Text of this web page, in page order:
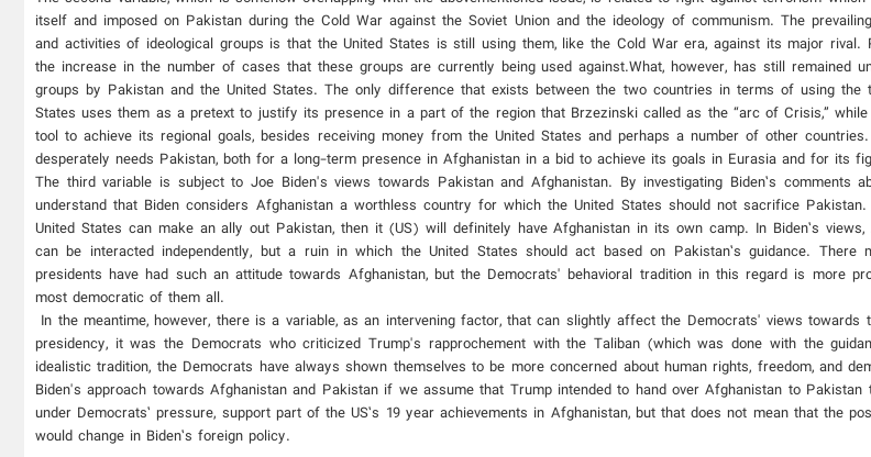
itself and imposed on Pakistan during the Cold War against the Soviet Union and the ideology of communism. The
and activities of ideological groups is that the United States is still using them, like the Cold War era, against its major
the increase in the number of cases that these groups are currently being used against.What, however, has still remained
groups by Pakistan and the United States. The only difference that exists between the two countries in terms of using
States uses them as a pretext to justify its presence in a part of the region that Brzezinski called as the “arc of Crisis,”
tool to achieve its regional goals, besides receiving money from the United States and perhaps a number of other
desperately needs Pakistan, both for a long-term presence in Afghanistan in a bid to achieve its goals in Eurasia and for its
The third variable is subject to Joe Biden's views towards Pakistan and Afghanistan. By investigating Biden’s comments
understand that Biden considers Afghanistan a worthless country for which the United States should not sacrifice
United States can make an ally out Pakistan, then it (US) will definitely have Afghanistan in its own camp. In Biden’s
can be interacted independently, but a ruin in which the United States should act based on Pakistan’s guidance.
presidents have had such an attitude towards Afghanistan, but the Democrats' behavioral tradition in this regard is more
most democratic of them all.
In the meantime, however, there is a variable, as an intervening factor, that can slightly affect the Democrats' views
presidency, it was the Democrats who criticized Trump's rapprochement with the Taliban (which was done with the
idealistic tradition, the Democrats have always shown themselves to be more concerned about human rights, freedom, and
Biden's approach towards Afghanistan and Pakistan if we assume that Trump intended to hand over Afghanistan to Pakistan
under Democrats’ pressure, support part of the US’s 19 year achievements in Afghanistan, but that does not mean that the
would change in Biden’s foreign policy.